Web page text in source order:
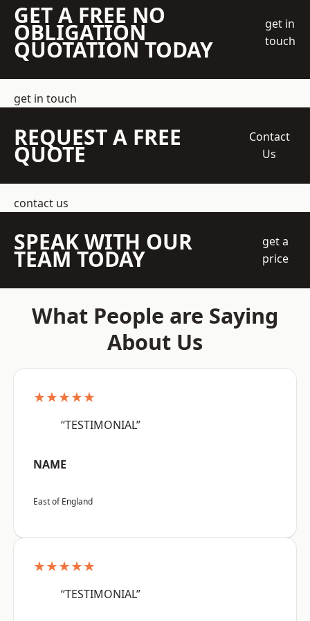
GET A FREE NO
OBLIGATION
QUOTATION TODAY
get in
touch
get in touch
REQUEST A FREE
QUOTE
Contact
Us
contact us
SPEAK WITH OUR
TEAM TODAY
get a
price
What People are Saying
About Us
★★★★★
“TESTIMONIAL”
NAME
East of England
★★★★★
“TESTIMONIAL”